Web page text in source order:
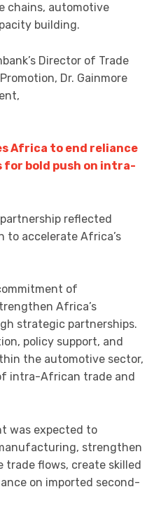
chains, automotive
building.
Director of Trade
Dr. Gainmore
Africa to end reliance
for bold push on intra-
reflected
to accelerate Africa’s
of
Africa’s
strategic partnerships.
policy support, and
the automotive sector,
intra-African trade and
was expected to
strengthen
trade flows, create skilled
on imported second-